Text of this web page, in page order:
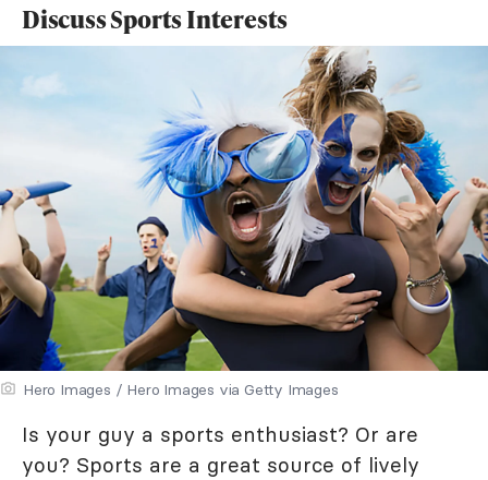
Discuss Sports Interests
Hero Images / Hero Images via Getty Images
Is your guy a sports enthusiast? Or are
you? Sports are a great source of lively